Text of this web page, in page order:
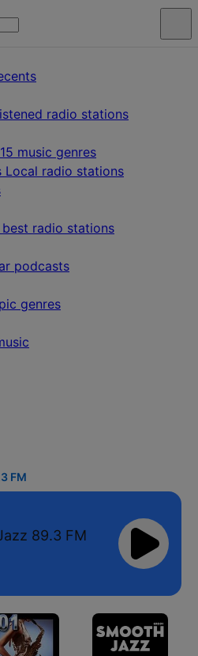
radio stations
15 music genres
Local radio stations
radio stations
podcasts
genres
FM
89.3 FM